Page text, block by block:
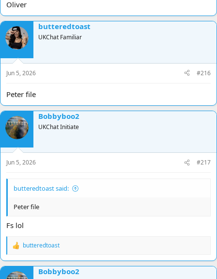
Oliver
butteredtoast
UKChat Familiar
Jun 5, 2026 #216
Peter file
Bobbyboo2
UKChat Initiate
Jun 5, 2026 #217
butteredtoast said:
Peter file
Fs lol
R
a
c
butteredtoast
Bobbyboo2